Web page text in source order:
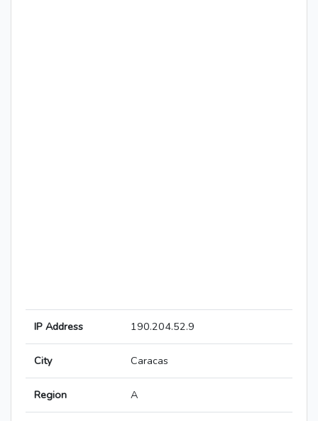
IP Address 190.204.52.9
City Caracas
Region A